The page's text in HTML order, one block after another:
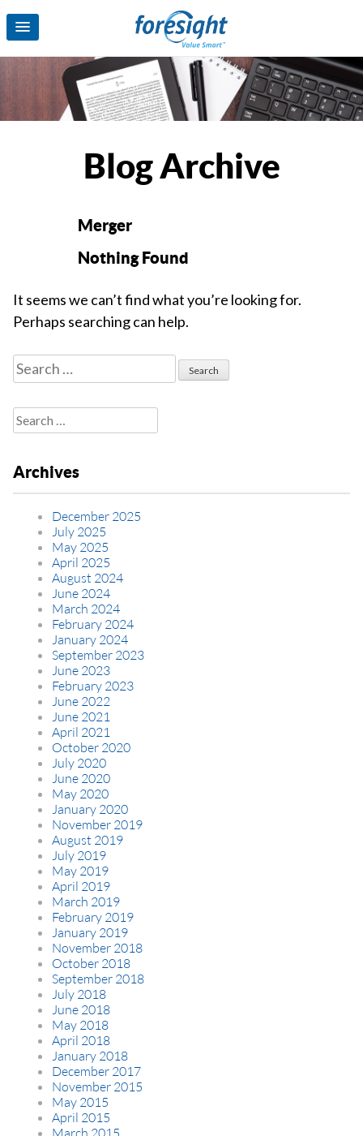
Blog Archive
Merger
Nothing Found
It seems we can’t find what you’re looking for.
Perhaps searching can help.
Search
for:
Search
for:
Archives
December 2025
July 2025
May 2025
April 2025
August 2024
June 2024
March 2024
February 2024
January 2024
September 2023
June 2023
February 2023
June 2022
June 2021
April 2021
October 2020
July 2020
June 2020
May 2020
January 2020
November 2019
August 2019
July 2019
May 2019
April 2019
March 2019
February 2019
January 2019
November 2018
October 2018
September 2018
July 2018
June 2018
May 2018
April 2018
January 2018
December 2017
November 2015
May 2015
April 2015
March 2015